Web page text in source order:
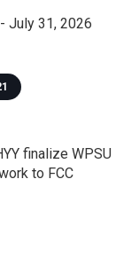
July 31, 2026
finalize WPSU
to FCC